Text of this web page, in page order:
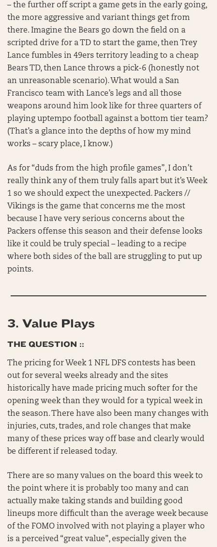
– the further off script a game gets in the early going,
the more aggressive and variant things get from
there. Imagine the Bears go down the field on a
scripted drive for a TD to start the game, then Trey
Lance fumbles in 49ers territory leading to a cheap
Bears TD, then Lance throws a pick-6 (honestly not
an unreasonable scenario). What would a San
Francisco team with Lance’s legs and all those
weapons around him look like for three quarters of
playing uptempo football against a bottom tier team?
(That’s a glance into the depths of how my mind
works – scary place, I know.)
As for “duds from the high profile games”, I don’t
really think any of them truly falls apart but it’s Week
1 so we should expect the unexpected. Packers //
Vikings is the game that concerns me the most
because I have very serious concerns about the
Packers offense this season and their defense looks
like it could be truly special – leading to a recipe
where both sides of the ball are struggling to put up
points.
3. Value Plays
THE QUESTION ::
The pricing for Week 1 NFL DFS contests has been
out for several weeks already and the sites
historically have made pricing much softer for the
opening week than they would for a typical week in
the season. There have also been many changes with
injuries, cuts, trades, and role changes that make
many of these prices way off base and clearly would
be different if released today.
There are so many values on the board this week to
the point where it is probably too many and can
actually make taking stands and building good
lineups more difficult than the average week because
of the FOMO involved with not playing a player who
is a perceived “great value”, especially given the